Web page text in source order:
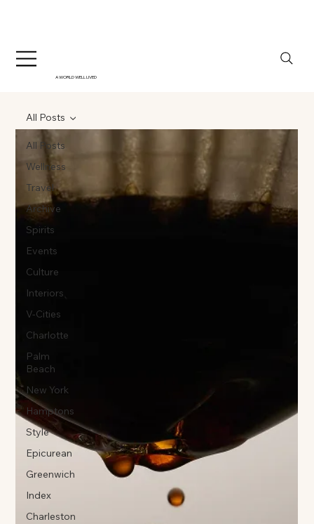
A WORLD WELL LIVED
All Posts
Wellness
Travel
Archive
Spirits
Events
Culture
Interiors
V-Cities
Charlotte
Palm
Beach
New York
Hamptons
Style
Epicurean
Greenwich
Index
Charleston
All Posts